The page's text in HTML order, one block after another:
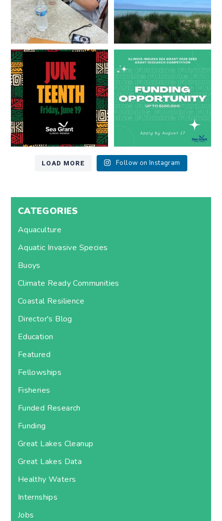
Happy Juneteenth from all of us
at...
7 0
Got a research idea for southern
Lake Michigan?...
12 0
LOAD MORE Follow on Instagram
CATEGORIES
Aquaculture
Aquatic Invasive Species
Buoys
Climate Ready Communities
Coastal Resilience
Director's Blog
Education
Featured
Fellowships
Fisheries
Funded Research
Funding
Great Lakes Cleanup
Great Lakes Data
Healthy Waters
Internships
Jobs